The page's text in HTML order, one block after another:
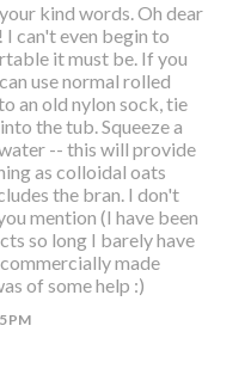
kind words. Oh dear
can't even begin to
it must be. If you
use normal rolled
an old nylon sock, tie
the tub. Squeeze a
-- this will provide
as colloidal oats
the bran. I don't
mention (I have been
so long I barely have
made
of some help :)
PM